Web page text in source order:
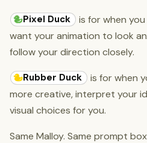
Pixel Duck
is for when
want your animation to look
follow your direction closely.
Rubber Duck
is for when
more creative, interpret your
visual choices for you.
Same Malloy. Same prompt